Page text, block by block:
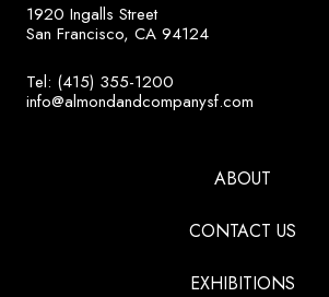
1920 Ingalls Street
San Francisco, CA 94124
Tel: (415) 355-1200
info@almondandcompanysf.com
ABOUT
CONTACT US
EXHIBITIONS